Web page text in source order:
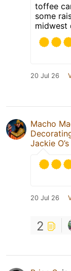
toffee
some
midwest
20 Jul 26
Macho
Jackie
20 Jul 26
2